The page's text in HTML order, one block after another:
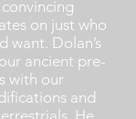
on just who
want. Dolan’s
ancient pre-
with our
and
He